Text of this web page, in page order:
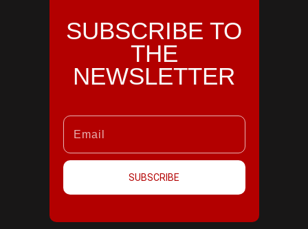
SUBSCRIBE TO
THE
NEWSLETTER
SUBSCRIBE